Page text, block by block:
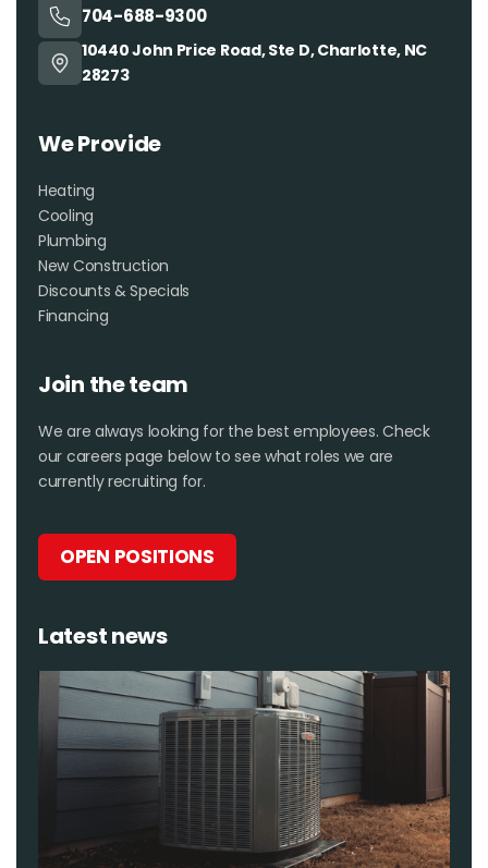
704-688-9300
10440 John Price Road, Ste D, Charlotte, NC
28273
We Provide
Heating
Cooling
Plumbing
New Construction
Discounts & Specials
Financing
Join the team
We are always looking for the best employees. Check
our careers page below to see what roles we are
currently recruiting for.
OPEN POSITIONS
Latest news